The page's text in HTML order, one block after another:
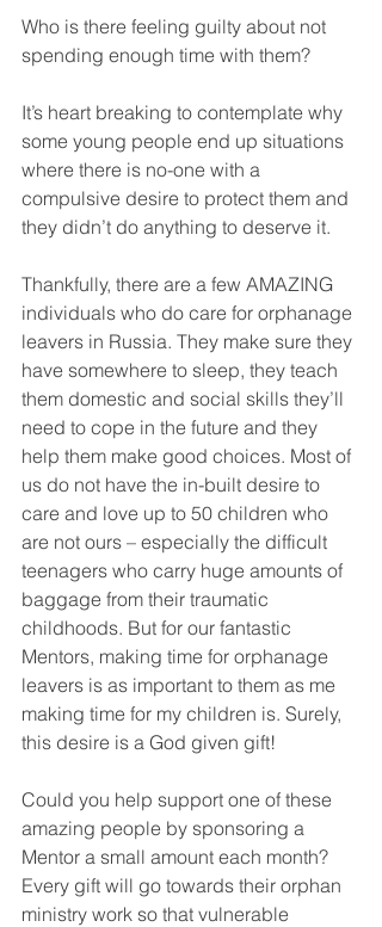
Who is there feeling guilty about not
spending enough time with them?
It’s heart breaking to contemplate why
some young people end up situations
where there is no-one with a
compulsive desire to protect them and
they didn’t do anything to deserve it.
Thankfully, there are a few AMAZING
individuals who do care for orphanage
leavers in Russia. They make sure they
have somewhere to sleep, they teach
them domestic and social skills they’ll
need to cope in the future and they
help them make good choices. Most of
us do not have the in-built desire to
care and love up to 50 children who
are not ours – especially the difficult
teenagers who carry huge amounts of
baggage from their traumatic
childhoods. But for our fantastic
Mentors, making time for orphanage
leavers is as important to them as me
making time for my children is. Surely,
this desire is a God given gift!
Could you help support one of these
amazing people by sponsoring a
Mentor a small amount each month?
Every gift will go towards their orphan
ministry work so that vulnerable